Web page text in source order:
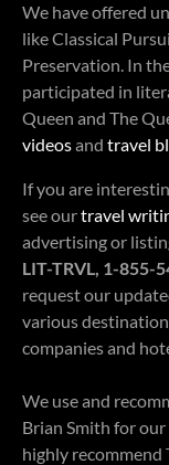
We have offered
like Classical
Preservation. In
participated in
Queen and The
videosand travel
If you are
see ourtravel
advertising or
LIT-TRVL, 1-855-
request our
various
companies and
We use and
Brian Smith for
highly recommend